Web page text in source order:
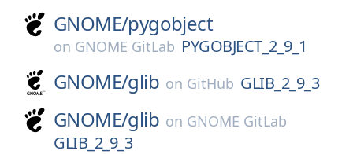
GNOME/pygobject
on GNOME GitLab PYGOBJECT_2_9_1
GNOME/glib on GitHub GLIB_2_9_3
GNOME/glib on GNOME GitLab
GLIB_2_9_3